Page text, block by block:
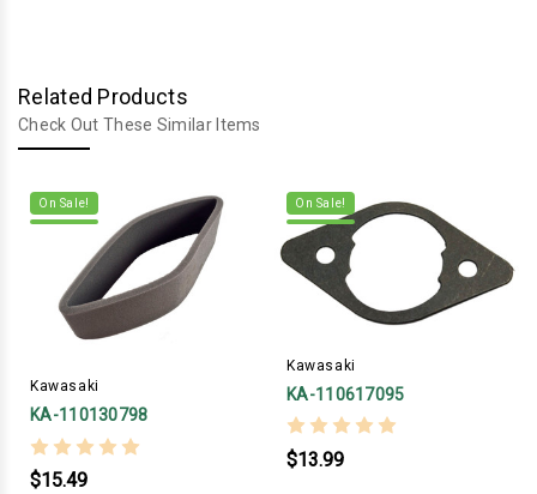
Related Products
Check Out These Similar Items
On Sale!
Kawasaki
KA-110130798
$15.49
On Sale!
Kawasaki
KA-110617095
$13.99